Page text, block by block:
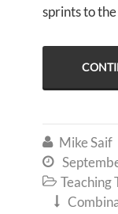
sprints to the
 Mike Saif

 Teaching
